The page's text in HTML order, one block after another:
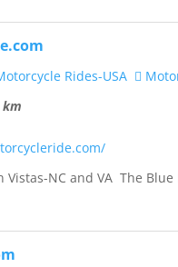
Rides-USA
km
NC and VA The Blue